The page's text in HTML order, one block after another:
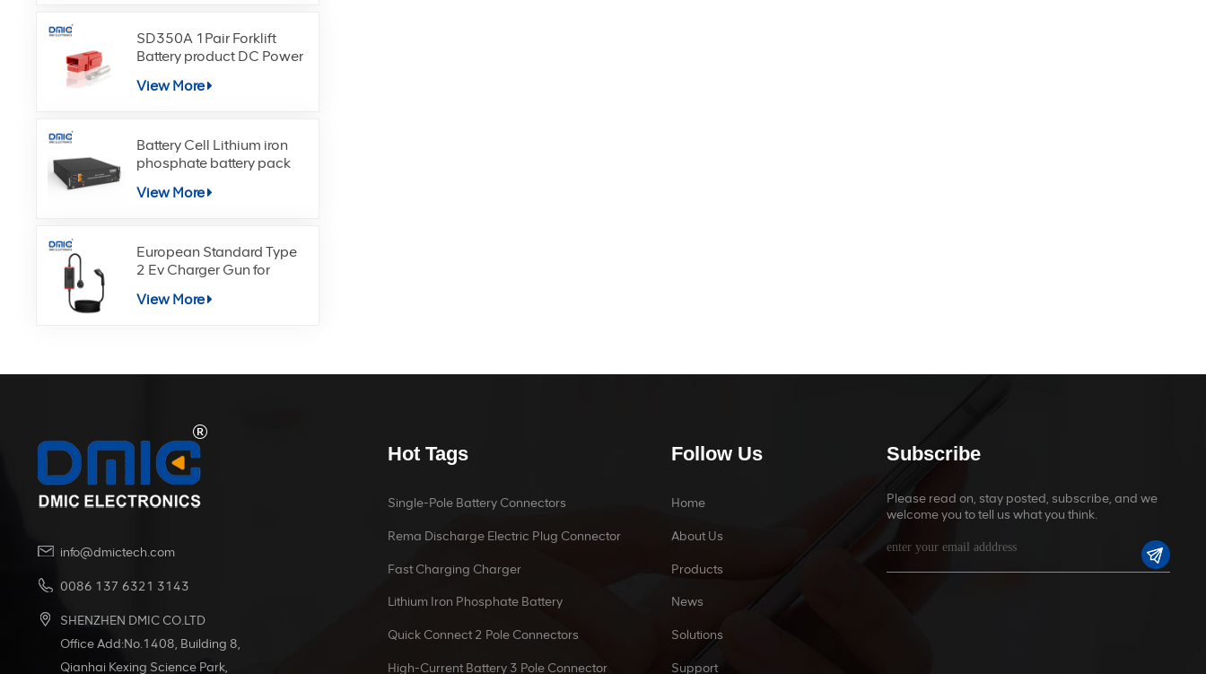
SD350A 1Pair Forklift
Battery product DC Power
View More
Battery Cell Lithium iron
phosphate battery pack
View More
European Standard Type
2 Ev Charger Gun for
View More
info@dmictech.com
0086 137 6321 3143
SHENZHEN DMIC CO.LTD
Office Add:No.1408, Building 8,
Qianhai Kexing Science Park,
Hot Tags
Single-Pole Battery Connectors
Rema Discharge Electric Plug Connector
Fast Charging Charger
Lithium Iron Phosphate Battery
Quick Connect 2 Pole Connectors
High-Current Battery 3 Pole Connector
Follow Us
Home
About Us
Products
News
Solutions
Support
Subscribe
Please read on, stay posted, subscribe, and we
welcome you to tell us what you think.